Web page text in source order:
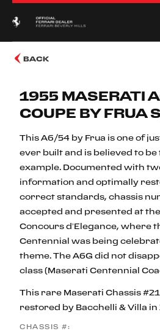
BACK
1955 MASERATI
COUPE BY FRUA
This A6/54 by Frua is one of
ever built and is believed to
example. Documented with
information and optimally
correct standards, chassis
accepted and presented at
Concours d’Elegance, where
Centennial was being
theme. The A6G did not
class (Maserati Centennial
This rare Maserati Chassis
restored by Bacchelli & Villa in
CHASSIS #: